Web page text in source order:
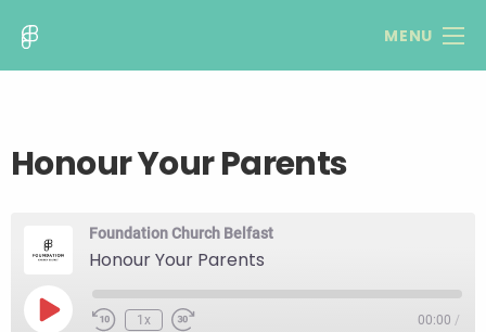
MENU
Honour Your Parents
Foundation Church Belfast
Honour Your Parents
Play
Rewind
1x
Fast
00:00 /